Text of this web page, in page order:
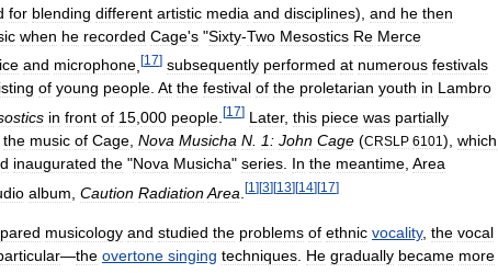
for blending different artistic media and disciplines), and he then
when he recorded Cage's "Sixty-Two Mesostics Re Merce
and microphone [17] subsequently performed at numerous festivals
of young people. At the festival of the proletarian youth in Lambro
in front of 15 000 people [17] Later, this piece was partially
the music of Cage Nova Musicha N 1: John Cage (CRSLP 6101 ), which
inaugurated the "Nova Musicha" series In the meantime Area
album Caution RadiationArea [1 ] [3] [13] [14] [17]
musicology and studied the problems of ethnic vocality, the vocal
—the overtone singing techniques He gradually became more